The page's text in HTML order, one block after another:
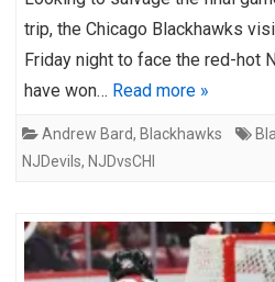
trip, the Chicago Blackhawks
Friday night to face the red-hot
have won… Read more »
Andrew Bard, Blackhawks
NJDevils, NJDvsCHI